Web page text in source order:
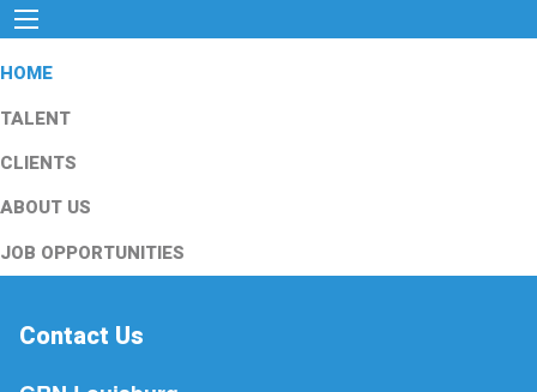
HOME
TALENT
CLIENTS
ABOUT US
JOB OPPORTUNITIES
Contact Us